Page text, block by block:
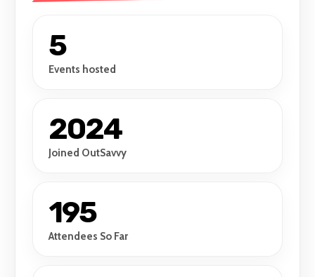
5
Events hosted
2024
Joined OutSavvy
195
Attendees So Far